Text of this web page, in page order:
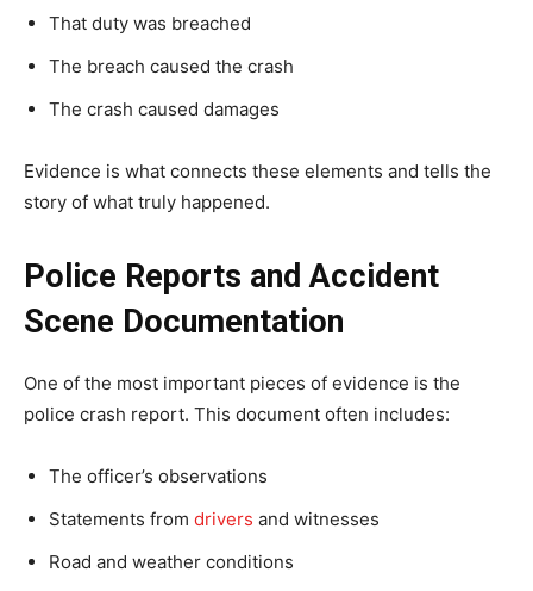
That duty was breached
The breach caused the crash
The crash caused damages
Evidence is what connects these elements and tells the
story of what truly happened.
Police Reports and Accident
Scene Documentation
One of the most important pieces of evidence is the
police crash report. This document often includes:
The officer’s observations
Statements from drivers and witnesses
Road and weather conditions